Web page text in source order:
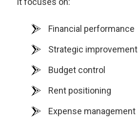
Financial performance
Strategic
Budget control
Rent positioning
Expense management